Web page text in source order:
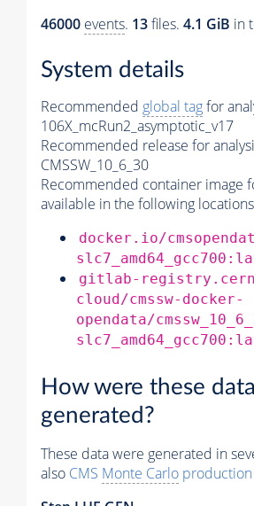
46000 events. 13files. 4.1 GiB in
System details
Recommended global tagfor
106X_mcRun2_asymptotic_v17
Recommended release for
CMSSW_10_6_30
Recommended container image
available in the following
docker.io/
gitlab-
cloud/cmssw-docker-
opendata/
How were these data
generated?
These data were generated in
also CMS Monte Carlo